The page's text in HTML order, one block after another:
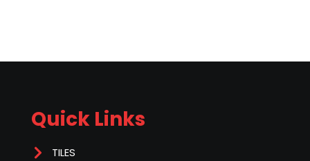
Quick Links
TILES